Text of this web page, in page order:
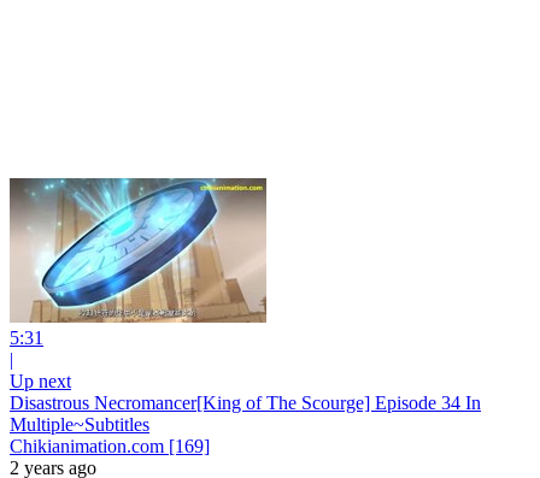
5:31
|
Up next
Disastrous Necromancer[King of The Scourge] Episode 34 In
Multiple~Subtitles
Chikianimation.com [169]
2 years ago